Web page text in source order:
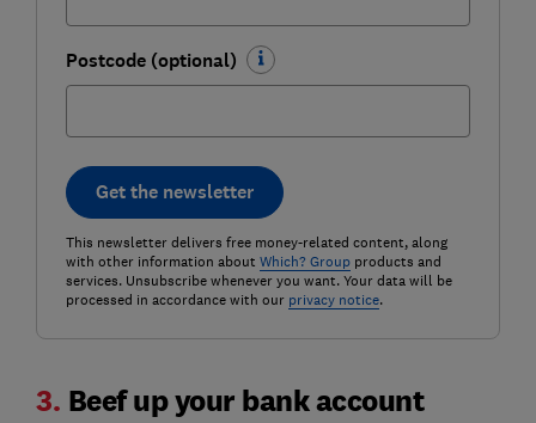
Postcode (optional)
Get the newsletter
This newsletter delivers free money-related content, along
with other information about Which? Groupproducts and
services. Unsubscribe whenever you want. Your data will be
processed in accordance with our privacy notice.
3. Beef up your bank account